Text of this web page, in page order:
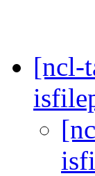
[ncl-